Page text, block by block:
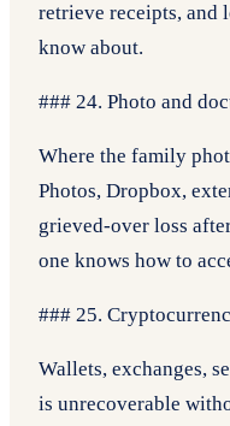
retrieve receipts, and
know about.
### 24. Photo and
Where the family
Photos, Dropbox,
grieved-over loss
one knows how to
### 25.
Wallets, exchanges,
is unrecoverable